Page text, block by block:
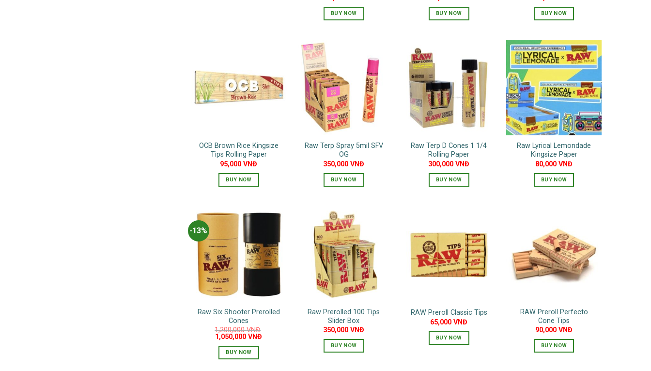
BUY NOW BUY NOW BUY NOW
OCB Brown Rice Kingsize
Tips Rolling Paper
95,000VNĐ
BUY NOW
Raw Terp Spray 5mil SFV
OG
350,000VNĐ
BUY NOW
Raw Terp D Cones 1 1/4
Rolling Paper
300,000VNĐ
BUY NOW
Raw Lyrical Lemondade
Kingsize Paper
80,000VNĐ
BUY NOW
-13%
Raw Six Shooter Prerolled
Cones
1,200,000VNĐ
Original
price
was:
1,200,000 VNĐ.
1,050,000VNĐ
BUY NOW
Raw Prerolled 100 Tips
Slider Box
350,000VNĐ
BUY NOW
RAW Preroll Classic Tips
65,000VNĐ
BUY NOW
RAW Preroll Perfecto
Cone Tips
90,000VNĐ
BUY NOW